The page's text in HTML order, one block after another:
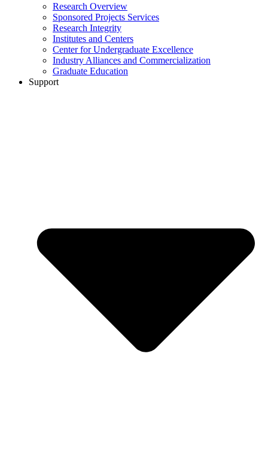
Research Overview
Sponsored Projects Services
Research Integrity
Institutes and Centers
Center for Undergraduate Excellence
Industry Alliances and Commercialization
Graduate Education
Support